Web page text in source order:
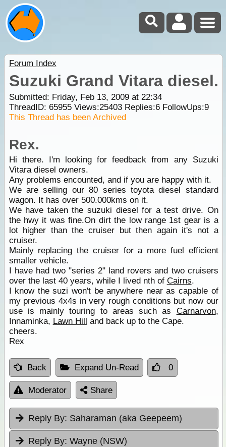
Forum Index
Suzuki Grand Vitara diesel.
Submitted: Friday, Feb 13, 2009 at 22:34
ThreadID: 65955Views:25403Replies:6FollowUps:9
This Thread has been Archived
Rex.
Hi there. I'm looking for feedback from any Suzuki
Vitara diesel owners.
Any problems encounted, and if you are happy with it.
We are selling our 80 series toyota diesel standard
wagon. It has over 500.000kms on it.
We have taken the suzuki diesel for a test drive. On
the hwy it was fine.On dirt the low range 1st gear is a
lot higher than the cruiser but then again it's not a
cruiser.
Mainly replacing the cruiser for a more fuel efficient
smaller vehicle.
I have had two "series 2" land rovers and two cruisers
over the last 40 years, while I lived nth of Cairns.
I know the suzi won't be anywhere near as capable of
my previous 4x4s in very rough conditions but now our
use is mainly touring to areas such as Carnarvon,
Innaminka, Lawn Hill and back up to the Cape.
cheers.
Rex
Back Expand Un-Read 0
Moderator Share
Reply By: Saharaman (aka Geepeem)
Reply By: Wayne (NSW)